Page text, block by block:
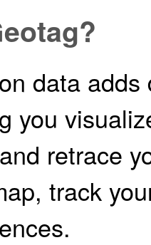
data
you
retrace
track